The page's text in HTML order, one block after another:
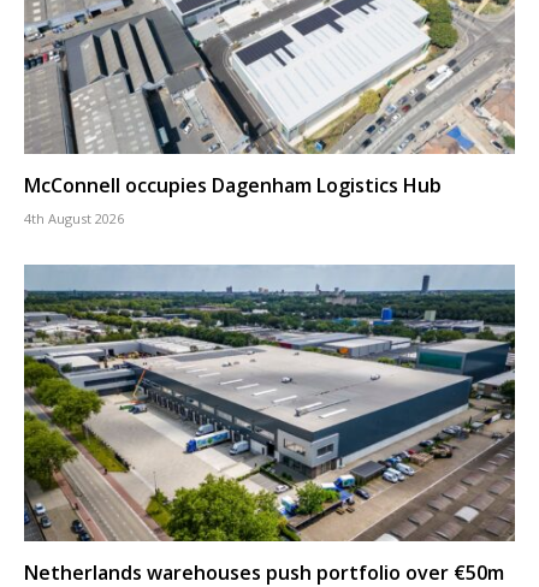
McConnell occupies Dagenham Logistics Hub
4th August 2026
Netherlands warehouses push portfolio over €50m